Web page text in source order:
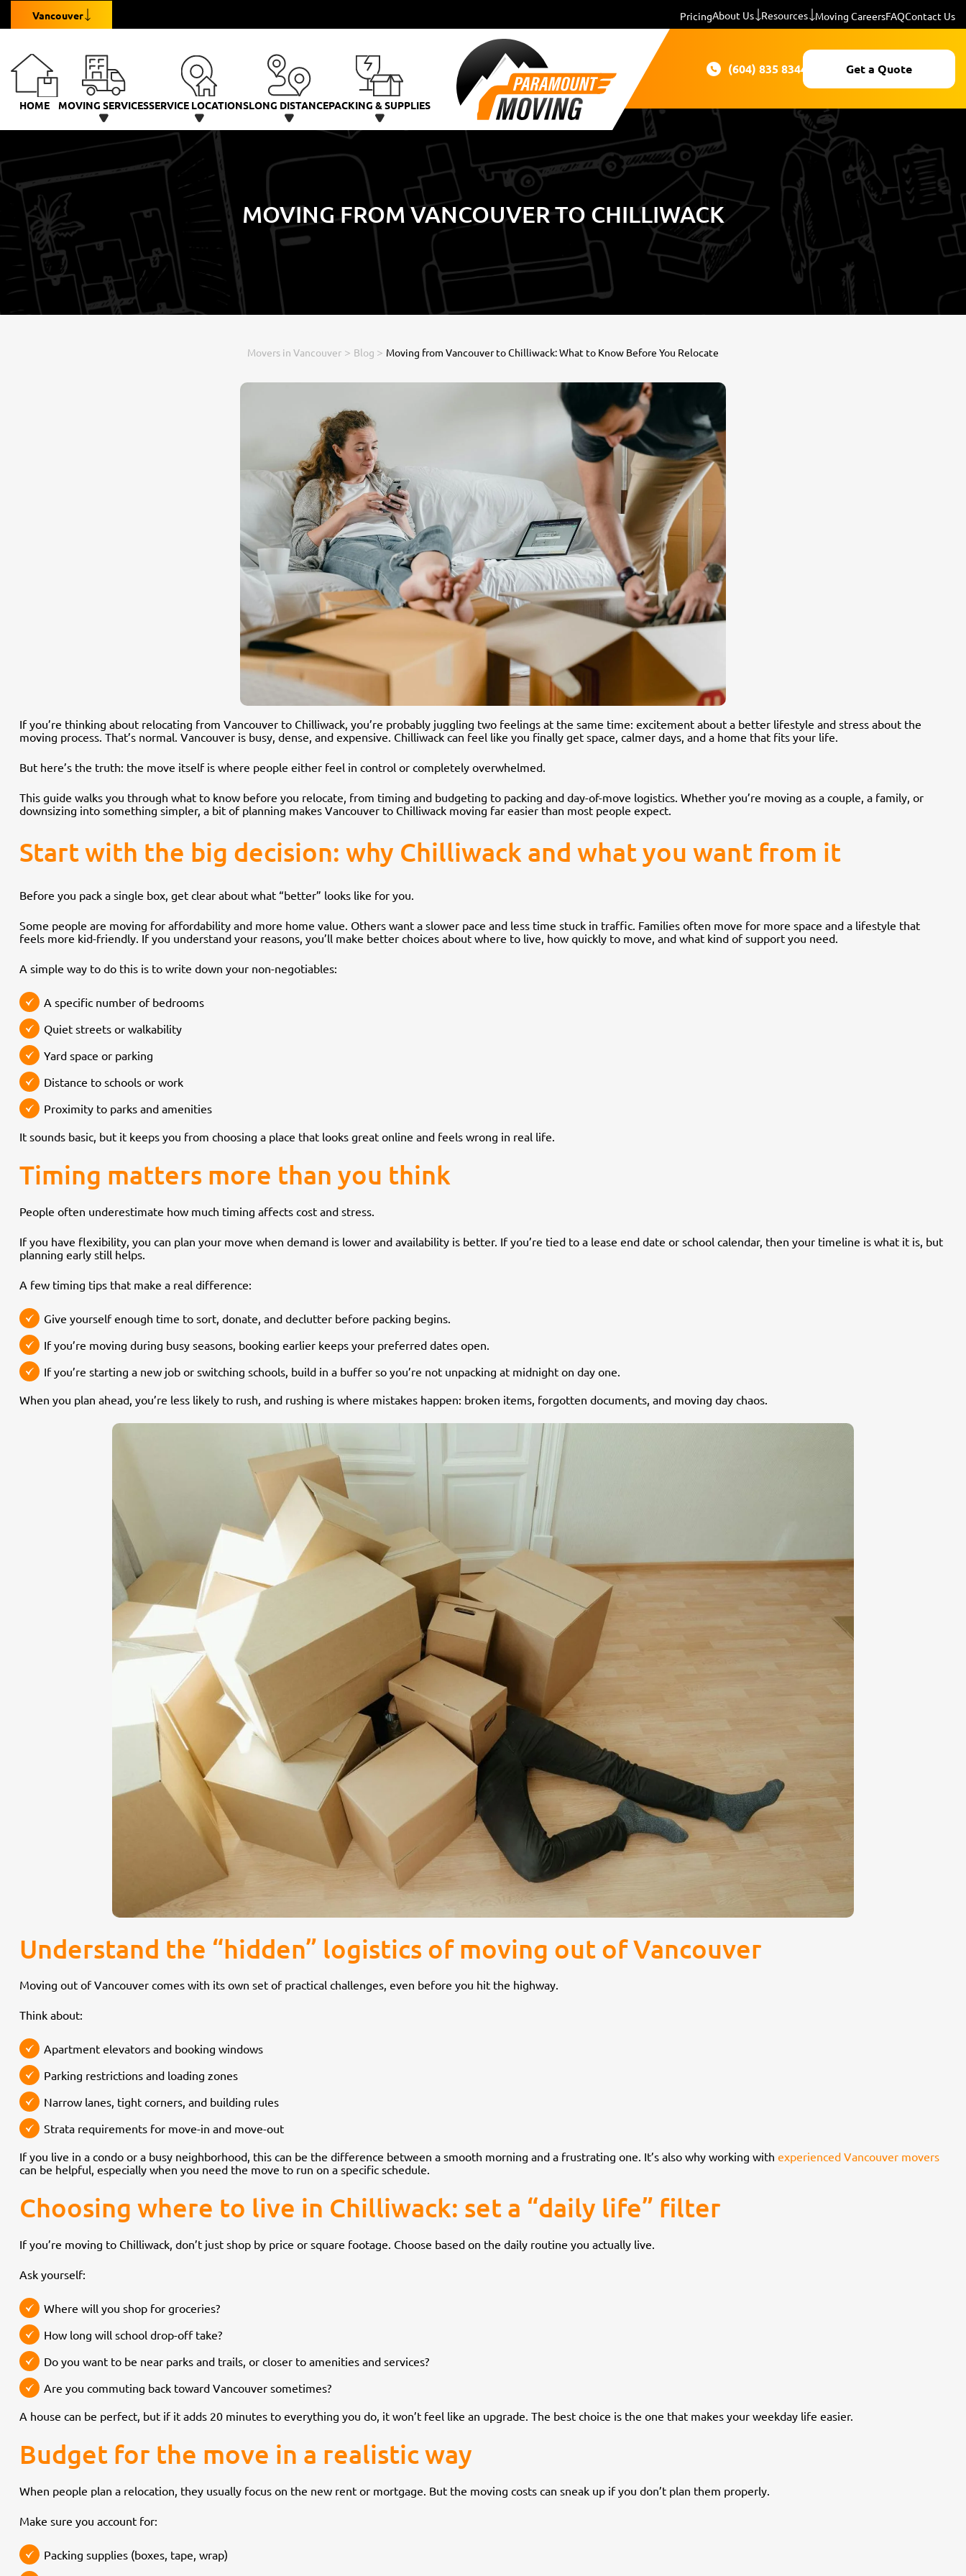
Vancouver PricingAbout Us Resources Moving CareersFAQContact Us
HOME MOVING SERVICESSERVICE LOCATIONSLONG DISTANCEPACKING & SUPPLIES
(604) 835 8344 Get a Quote
MOVING FROM VANCOUVER TO CHILLIWACK
Movers in Vancouver > Blog > Moving from Vancouver to Chilliwack: What to Know Before You Relocate
If you’re thinking about relocating from Vancouver to Chilliwack, you’re probably juggling two feelings at the same time: excitement about a better lifestyle and stress about the
moving process. That’s normal. Vancouver is busy, dense, and expensive. Chilliwack can feel like you finally get space, calmer days, and a home that fits your life.
But here’s the truth: the move itself is where people either feel in control or completely overwhelmed.
This guide walks you through what to know before you relocate, from timing and budgeting to packing and day-of-move logistics. Whether you’re moving as a couple, a family, or
downsizing into something simpler, a bit of planning makes Vancouver to Chilliwack moving far easier than most people expect.
Start with the big decision: why Chilliwack and what you want from it
Before you pack a single box, get clear about what “better” looks like for you.
Some people are moving for affordability and more home value. Others want a slower pace and less time stuck in traffic. Families often move for more space and a lifestyle that
feels more kid-friendly. If you understand your reasons, you’ll make better choices about where to live, how quickly to move, and what kind of support you need.
A simple way to do this is to write down your non-negotiables:
A specific number of bedrooms
Quiet streets or walkability
Yard space or parking
Distance to schools or work
Proximity to parks and amenities
It sounds basic, but it keeps you from choosing a place that looks great online and feels wrong in real life.
Timing matters more than you think
People often underestimate how much timing affects cost and stress.
If you have flexibility, you can plan your move when demand is lower and availability is better. If you’re tied to a lease end date or school calendar, then your timeline is what it is, but
planning early still helps.
A few timing tips that make a real difference:
Give yourself enough time to sort, donate, and declutter before packing begins.
If you’re moving during busy seasons, booking earlier keeps your preferred dates open.
If you’re starting a new job or switching schools, build in a buffer so you’re not unpacking at midnight on day one.
When you plan ahead, you’re less likely to rush, and rushing is where mistakes happen: broken items, forgotten documents, and moving day chaos.
Understand the “hidden” logistics of moving out of Vancouver
Moving out of Vancouver comes with its own set of practical challenges, even before you hit the highway.
Think about:
Apartment elevators and booking windows
Parking restrictions and loading zones
Narrow lanes, tight corners, and building rules
Strata requirements for move-in and move-out
If you live in a condo or a busy neighborhood, this can be the difference between a smooth morning and a frustrating one. It’s also why working with experienced Vancouver movers
can be helpful, especially when you need the move to run on a specific schedule.
Choosing where to live in Chilliwack: set a “daily life” filter
If you’re moving to Chilliwack, don’t just shop by price or square footage. Choose based on the daily routine you actually live.
Ask yourself:
Where will you shop for groceries?
How long will school drop-off take?
Do you want to be near parks and trails, or closer to amenities and services?
Are you commuting back toward Vancouver sometimes?
A house can be perfect, but if it adds 20 minutes to everything you do, it won’t feel like an upgrade. The best choice is the one that makes your weekday life easier.
Budget for the move in a realistic way
When people plan a relocation, they usually focus on the new rent or mortgage. But the moving costs can sneak up if you don’t plan them properly.
Make sure you account for:
Packing supplies (boxes, tape, wrap)